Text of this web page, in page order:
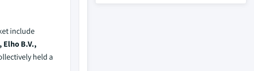
include
Elho B.V.,
held a